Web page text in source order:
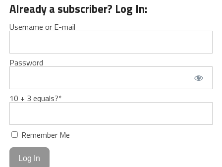
Already a subscriber? Log In:
Username or E-mail
Password
10 + 3 equals?*
Remember Me